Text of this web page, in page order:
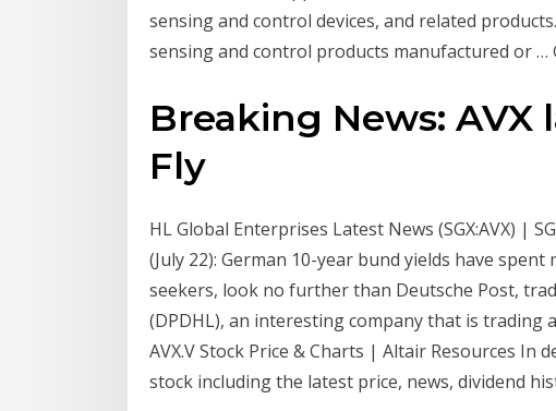
sensing and control devices, and related
sensing and control products manufactured or …
Breaking News: AVX
Fly
HL Global Enterprises Latest News (SGX:AVX) |
(July 22): German 10-year bund yields have spent
seekers, look no further than Deutsche Post,
(DPDHL), an interesting company that is trading
AVX.V Stock Price & Charts | Altair Resources In
stock including the latest price, news, dividend